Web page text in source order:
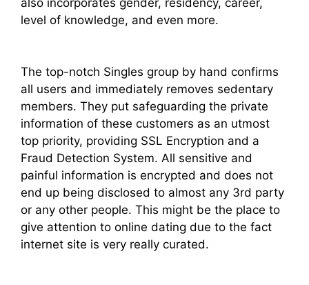
level of knowledge, and even more.
The top-notch Singles group by hand confirms
all users and immediately removes sedentary
members. They put safeguarding the private
information of these customers as an utmost
top priority, providing SSL Encryption and a
Fraud Detection System. All sensitive and
painful information is encrypted and does not
end up being disclosed to almost any 3rd party
or any other people. This might be the place to
give attention to online dating due to the fact
internet site is very really curated.